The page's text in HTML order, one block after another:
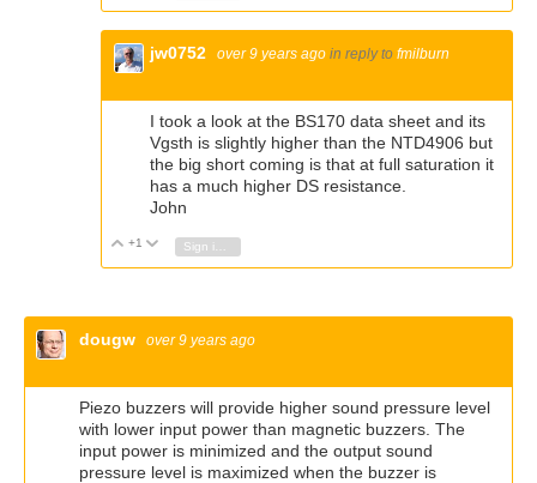
jw0752 over 9 years ago in reply to fmilburn
I took a look at the BS170 data sheet and its
Vgsth is slightly higher than the NTD4906 but
the big short coming is that at full saturation it
has a much higher DS resistance.
John
Vote Up
+1 Vote Down
dougw over 9 years ago
Piezo buzzers will provide higher sound pressure level
with lower input power than magnetic buzzers. The
input power is minimized and the output sound
pressure level is maximized when the buzzer is